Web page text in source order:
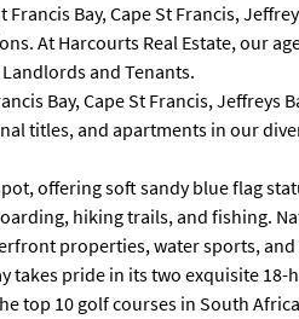
Bay, Cape St Francis,
At Harcourts Real Estate, our
and Tenants.
Bay, Cape St Francis, Jeffreys
titles, and apartments in our
offering soft sandy blue flag
hiking trails, and fishing.
properties, water sports,
takes pride in its two exquisite
top 10 golf courses in South